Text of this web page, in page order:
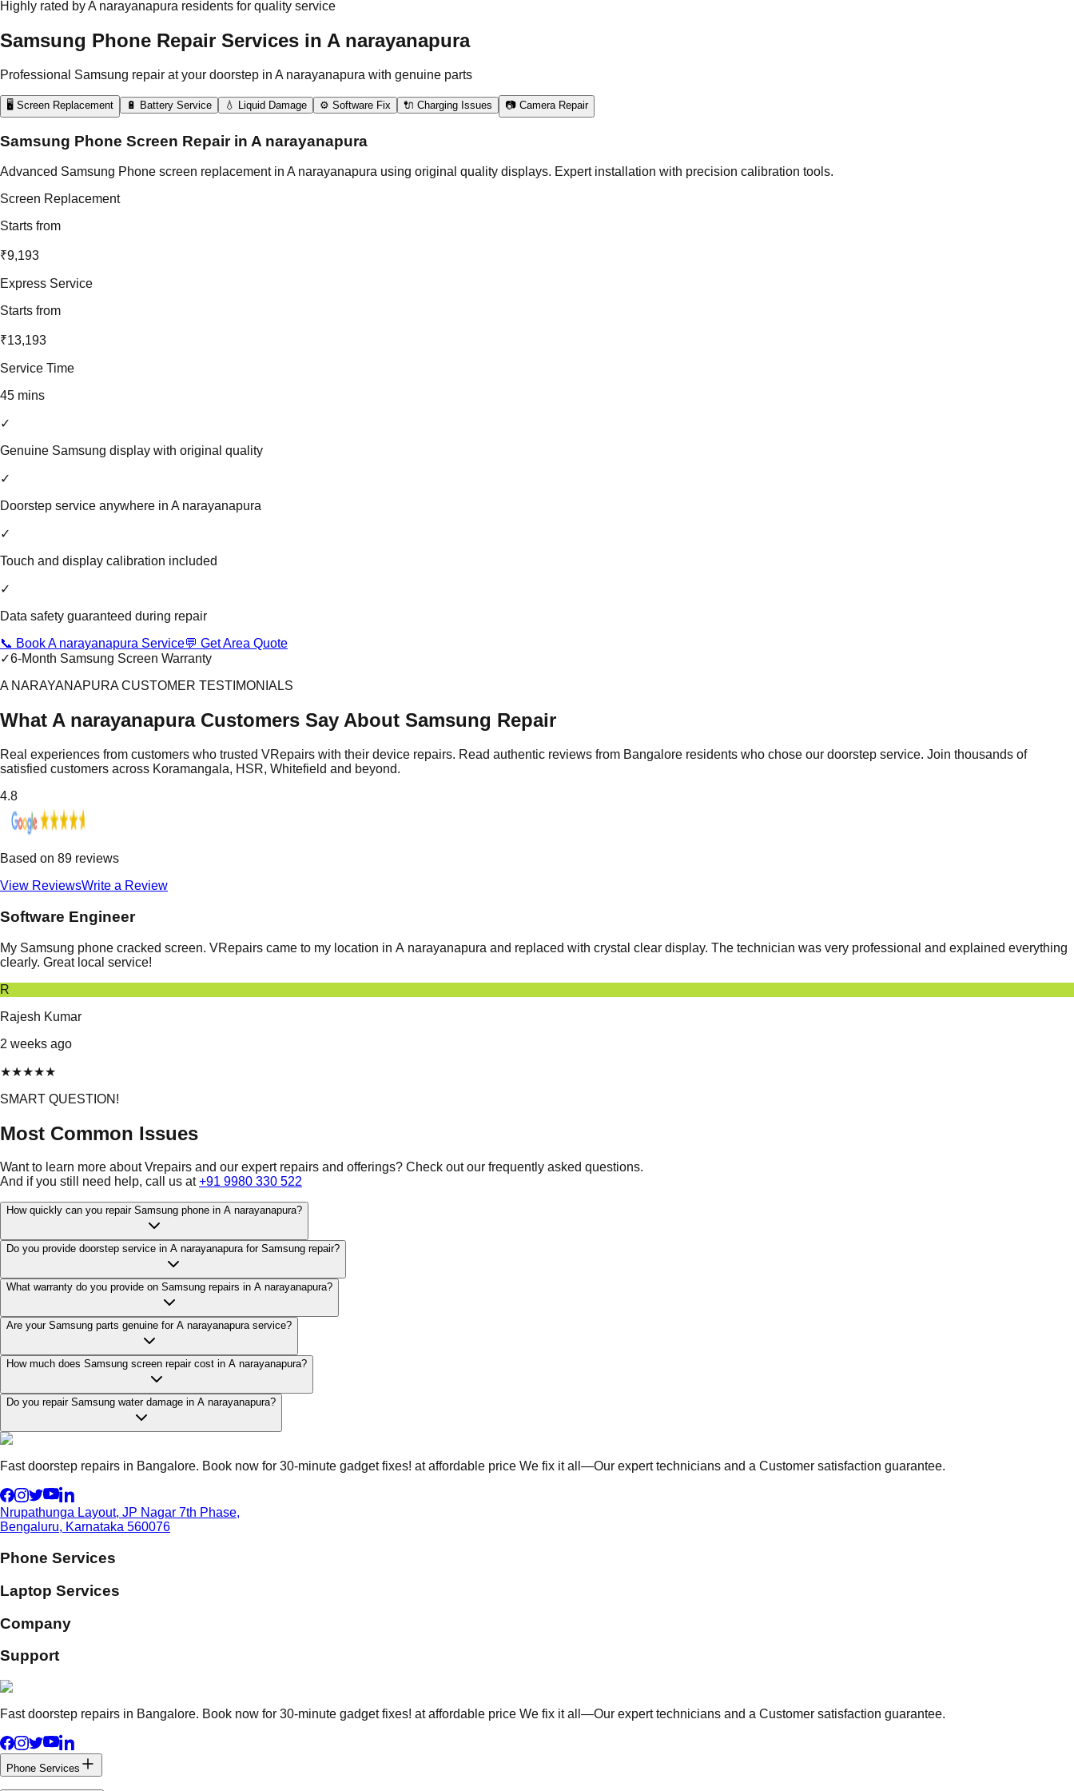
Highly rated by A narayanapura residents for quality service
Samsung Phone Repair Services in A narayanapura
Professional Samsung repair at your doorstep in A narayanapura with genuine parts
🖥️ Screen Replacement 🔋 Battery Service 💧 Liquid Damage ⚙️ Software Fix 🔌 Charging Issues 📷 Camera Repair
Samsung Phone Screen Repair in A narayanapura
Advanced Samsung Phone screen replacement in A narayanapura using original quality displays. Expert installation with precision calibration tools.
Screen Replacement
Starts from
₹9,193
Express Service
Starts from
₹13,193
Service Time
45 mins
✓
Genuine Samsung display with original quality
✓
Doorstep service anywhere in A narayanapura
✓
Touch and display calibration included
✓
Data safety guaranteed during repair
📞 Book A narayanapura Service💬 Get Area Quote
✓6-Month Samsung Screen Warranty
A NARAYANAPURA CUSTOMER TESTIMONIALS
What A narayanapura Customers Say About Samsung Repair
Real experiences from customers who trusted VRepairs with their device repairs. Read authentic reviews from Bangalore residents who chose our doorstep service. Join thousands of
satisfied customers across Koramangala, HSR, Whitefield and beyond.
4.8
Based on 89 reviews
View ReviewsWrite a Review
Software Engineer
My Samsung phone cracked screen. VRepairs came to my location in A narayanapura and replaced with crystal clear display. The technician was very professional and explained everything
clearly. Great local service!
R
Rajesh Kumar
2 weeks ago
★★★★★
SMART QUESTION!
Most Common Issues
Want to learn more about Vrepairs and our expert repairs and offerings? Check out our frequently asked questions.
And if you still need help, call us at +91 9980 330 522
How quickly can you repair Samsung phone in A narayanapura?
Do you provide doorstep service in A narayanapura for Samsung repair?
What warranty do you provide on Samsung repairs in A narayanapura?
Are your Samsung parts genuine for A narayanapura service?
How much does Samsung screen repair cost in A narayanapura?
Do you repair Samsung water damage in A narayanapura?
Fast doorstep repairs in Bangalore. Book now for 30-minute gadget fixes! at affordable price We fix it all—Our expert technicians and a Customer satisfaction guarantee.
Nrupathunga Layout, JP Nagar 7th Phase,
Bengaluru, Karnataka 560076
Phone Services
Laptop Services
Company
Support
Fast doorstep repairs in Bangalore. Book now for 30-minute gadget fixes! at affordable price We fix it all—Our expert technicians and a Customer satisfaction guarantee.
Phone Services